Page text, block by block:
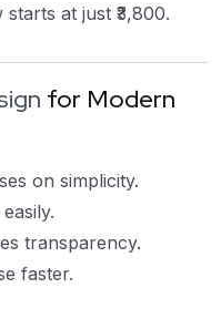
at just ₹3,800.
for Modern
on simplicity.
transparency.
faster.